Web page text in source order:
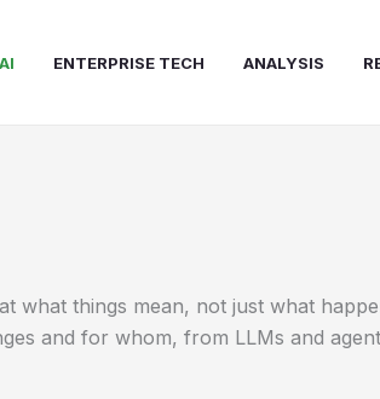
AI ENTERPRISE TECH ANALYSIS
what things mean, not just what
and for whom, from LLMs and